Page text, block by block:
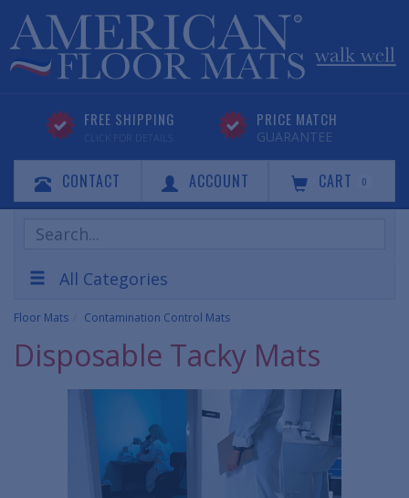
FREE SHIPPING
CLICK FOR DETAILS
PRICE MATCH
GUARANTEE
CONTACT ACCOUNT CART 0
Search
Products
All Categories
Floor Mats Contamination Control Mats
Disposable Tacky Mats